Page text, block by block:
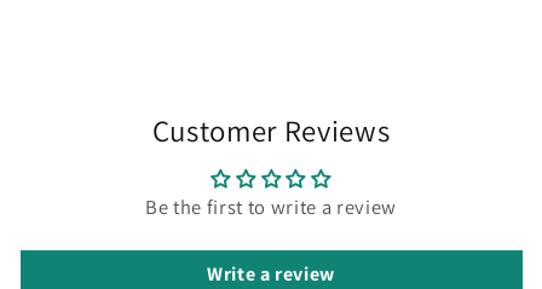
Customer Reviews
Be the first to write a review
Write a review